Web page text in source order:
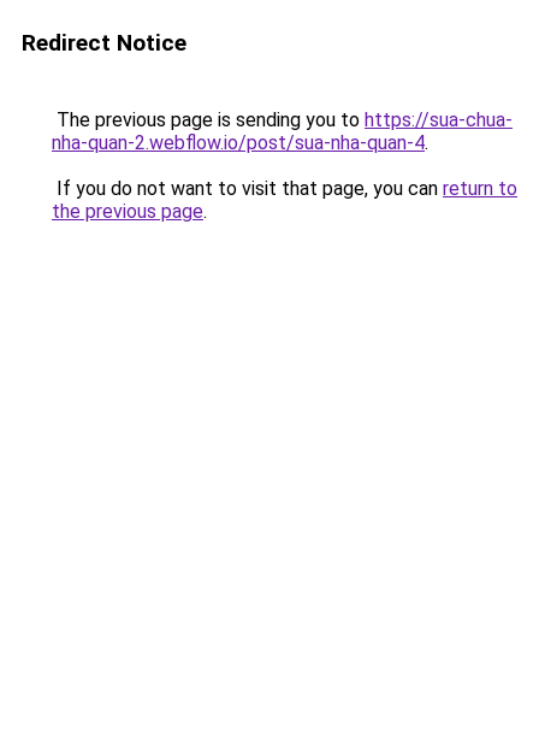
Redirect Notice
The previous page is sending you to https://sua-chua-
nha-quan-2.webflow.io/post/sua-nha-quan-4.
If you do not want to visit that page, you can return to
the previous page.